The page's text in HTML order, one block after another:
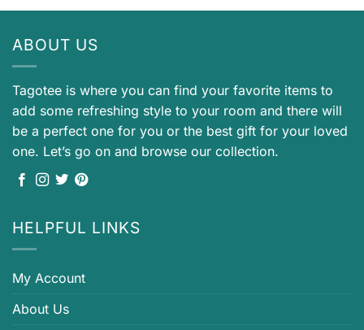
ABOUT US
Tagotee is where you can find your favorite items to
add some refreshing style to your room and there will
be a perfect one for you or the best gift for your loved
one. Let’s go on and browse our collection.
HELPFUL LINKS
My Account
About Us